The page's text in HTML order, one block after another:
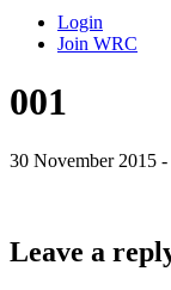
Login
Join WRC
001
30 November 2015
Leave a